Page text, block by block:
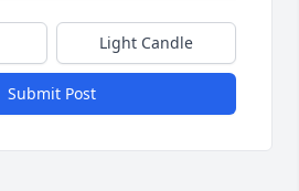
Light Candle
Submit Post